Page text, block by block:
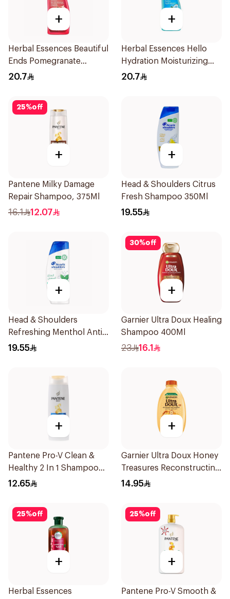
+
Herbal Essences Beautiful
Ends Pomegranate
Shampoo 400Ml
20.7
+
Herbal Essences Hello
Hydration Moisturizing
Shampoo 400Ml
20.7
25%off
+
Pantene Milky Damage
Repair Shampoo, 375Ml
16.1 12.07
+
Head & Shoulders Citrus
Fresh Shampoo 350Ml
19.55
+
Head & Shoulders
Refreshing Menthol Anti-
Dandruff Shampoo 350Ml
19.55
30%off
+
Garnier Ultra Doux Healing
Shampoo 400Ml
23 16.1
+
Pantene Pro-V Clean &
Healthy 2 In 1 Shampoo
190Ml
12.65
+
Garnier Ultra Doux Honey
Treasures Reconstructing
Shampoo 200Ml
14.95
25%off
+
Herbal Essences
25%off
+
Pantene Pro-V Smooth &